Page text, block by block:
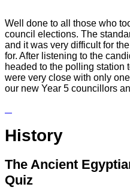
Well done to all those who
council elections. The
and it was very difficult for
for. After listening to the
headed to the polling station
were very close with only
our new Year 5 councillors
History
The Ancient
Quiz